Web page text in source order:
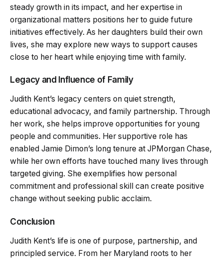
steady growth in its impact, and her expertise in
organizational matters positions her to guide future
initiatives effectively. As her daughters build their own
lives, she may explore new ways to support causes
close to her heart while enjoying time with family.
Legacy and Influence of Family
Judith Kent’s legacy centers on quiet strength,
educational advocacy, and family partnership. Through
her work, she helps improve opportunities for young
people and communities. Her supportive role has
enabled Jamie Dimon’s long tenure at JPMorgan Chase,
while her own efforts have touched many lives through
targeted giving. She exemplifies how personal
commitment and professional skill can create positive
change without seeking public acclaim.
Conclusion
Judith Kent’s life is one of purpose, partnership, and
principled service. From her Maryland roots to her